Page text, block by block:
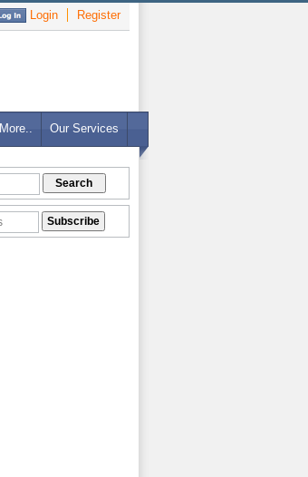
Login Register
More.. Our Services